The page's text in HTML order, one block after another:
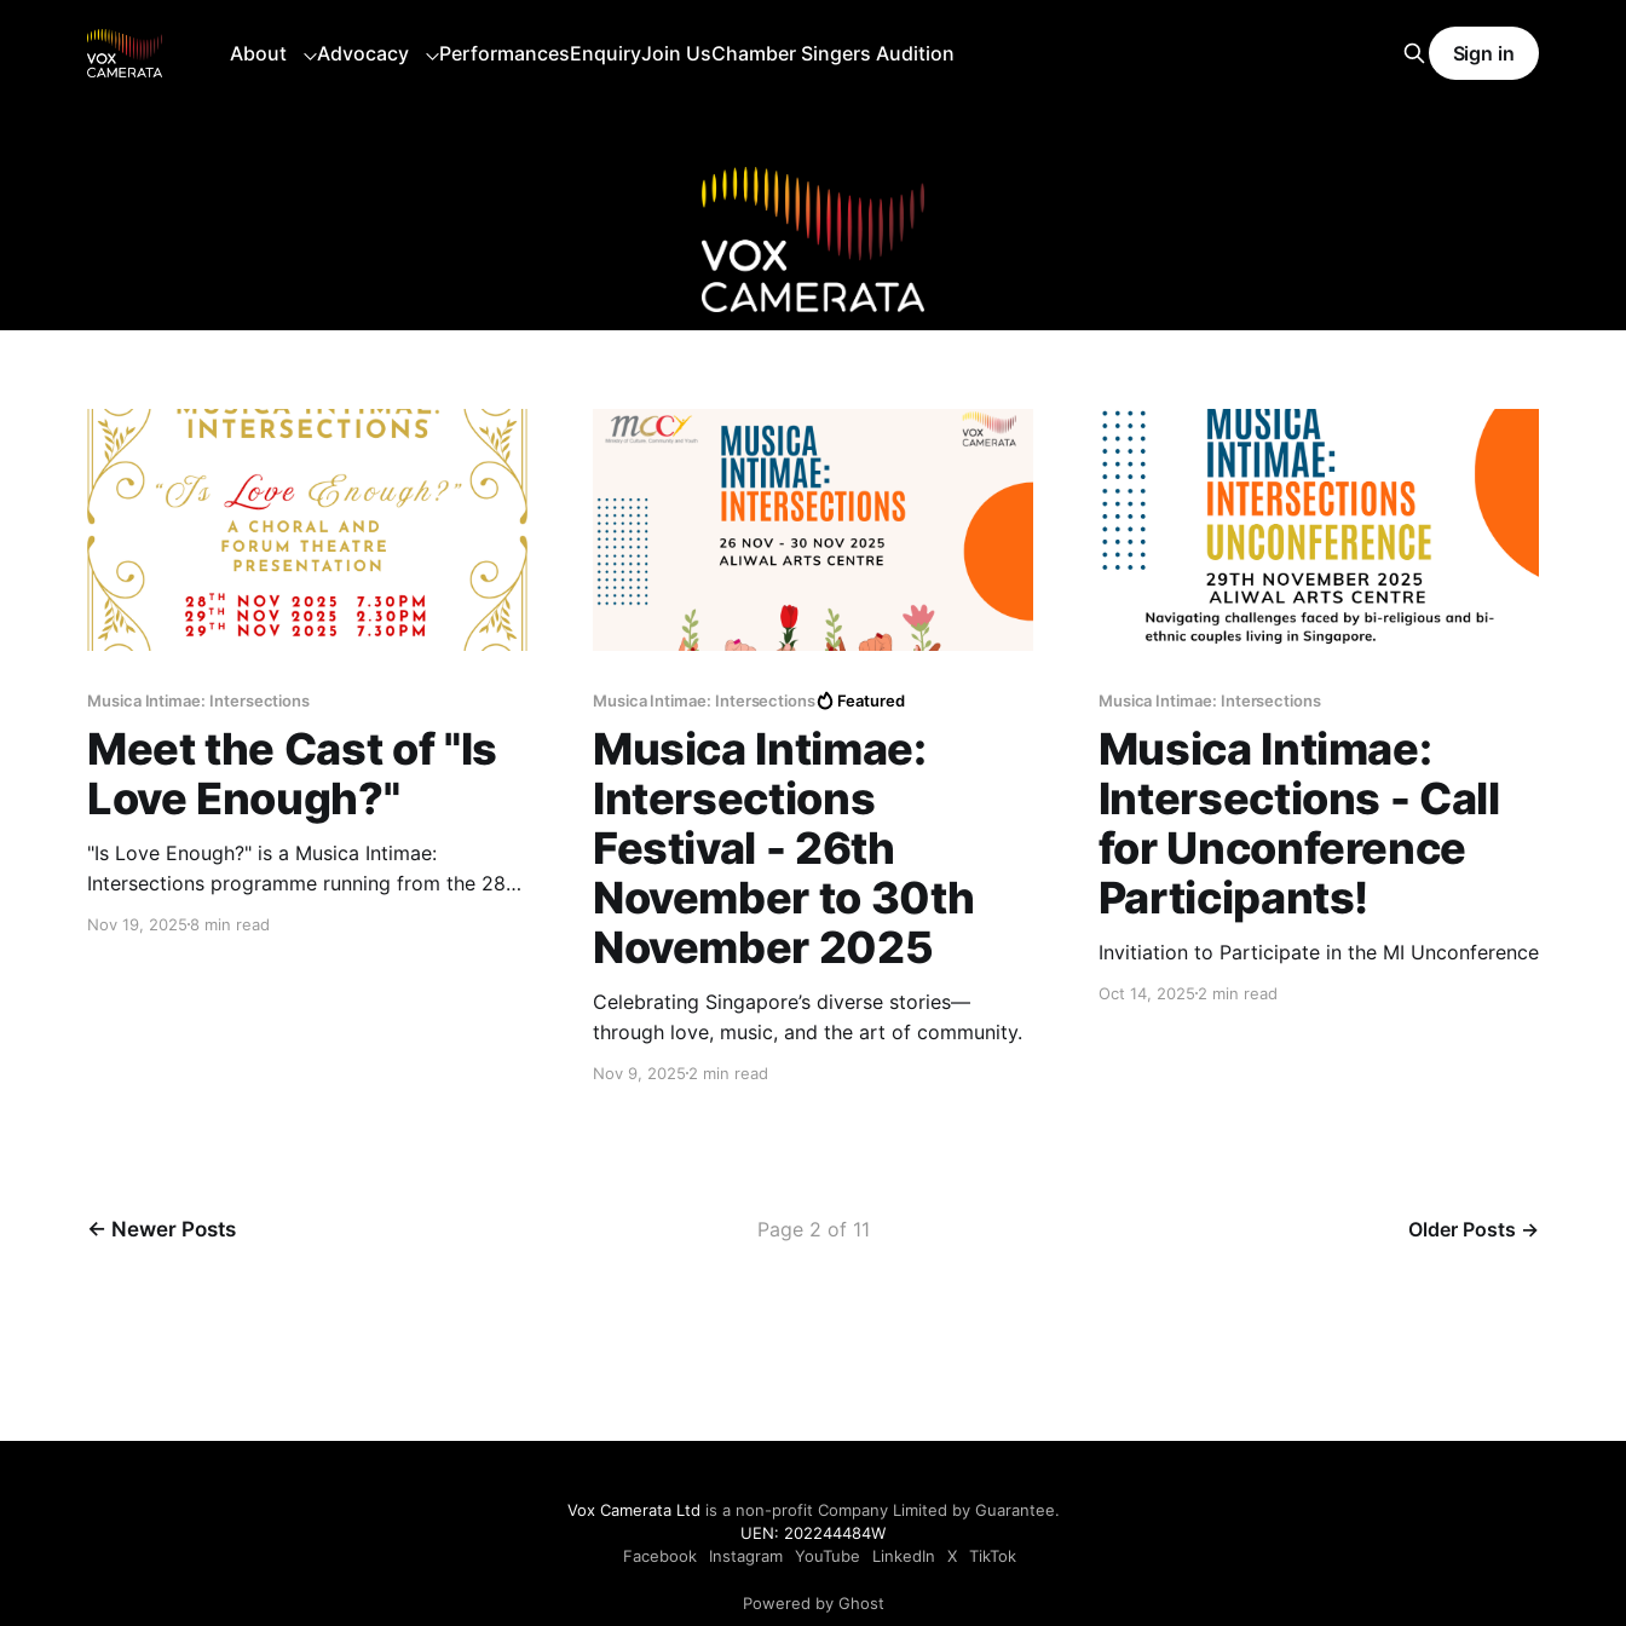
About Advocacy PerformancesEnquiryJoin UsChamber Singers Audition Sign in
Musica Intimae: Intersections
Meet the Cast of "Is
Love Enough?"
"Is Love Enough?" is a Musica Intimae:
Intersections programme running from the 28th
to 29th of November at Aliwal Arts Centre
Nov 19, 2025 8 min read
Musica Intimae: Intersections Featured
Musica Intimae:
Intersections
Festival - 26th
November to 30th
November 2025
Celebrating Singapore’s diverse stories—
through love, music, and the art of community.
Nov 9, 20252 min read
Musica Intimae: Intersections
Musica Intimae:
Intersections - Call
for Unconference
Participants!
Invitiation to Participate in the MI Unconference
Oct 14, 20252 min read
← Newer Posts Page 2 of 11 Older Posts →
Vox Camerata Ltd is a non-profit Company Limited by Guarantee.
UEN: 202244484W
Facebook
Instagram YouTube LinkedIn X TikTok
Powered by Ghost